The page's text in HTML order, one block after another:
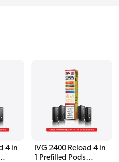
4 in
IVG 2400 Reload 4 in
1 Prefilled Pods